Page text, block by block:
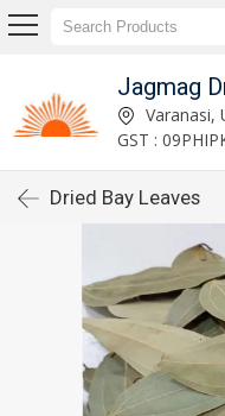
Jagmag
Varanasi,
GST :
Dried Bay Leaves